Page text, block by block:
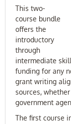
This two-
course bundle
offers the
introductory
through
intermediate
funding for any
grant writing
sources,
government
The first course